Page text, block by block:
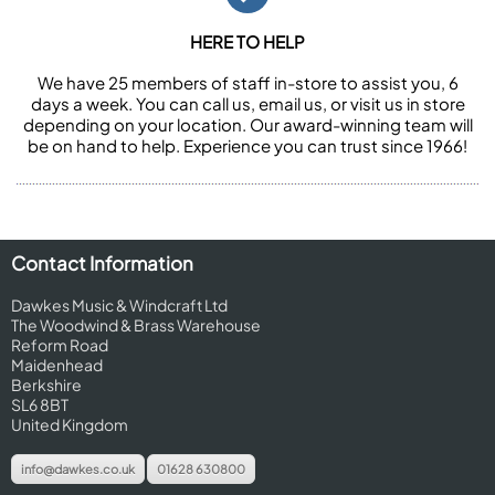
HERE TO HELP
We have 25 members of staff in-store to assist you, 6
days a week. You can call us, email us, or visit us in store
depending on your location. Our award-winning team will
be on hand to help. Experience you can trust since 1966!
Contact Information
Dawkes Music & Windcraft Ltd
The Woodwind & Brass Warehouse
Reform Road
Maidenhead
Berkshire
SL6 8BT
United Kingdom
info@dawkes.co.uk 01628 630800